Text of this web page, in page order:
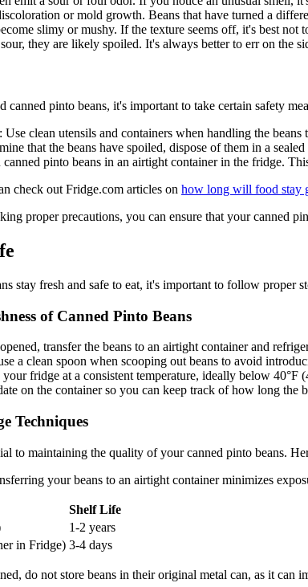
or mold growth. Beans that have turned a
slimy or mushy. If the texture seems off, it's best not
they are likely spoiled. It's always better to err on the
pinto beans, it's important to take certain safety
: Use clean utensils and containers when handling the beans
that the beans have spoiled, dispose of them in a
pinto beans in an airtight container in the fridge.
check out Fridge.com articles on how long will food stay
proper precautions, you can ensure that your canned
stay fresh and safe to eat, it's important to follow
of Canned Pinto Beans
transfer the beans to an airtight container and
a clean spoon when scooping out beans to avoid
your fridge at a consistent temperature, ideally below 40°F
on the container so you can keep track of how long the
Techniques
to maintaining the quality of your canned pinto beans.
your beans to an airtight container minimizes
Shelf Life
1-2 years
in Fridge) 3-4 days
do not store beans in their original metal can, as it can